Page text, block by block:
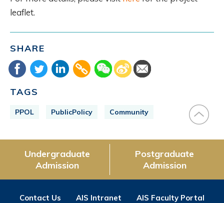
leaflet.
SHARE
TAGS
PPOL PublicPolicy Community
Undergraduate
Admission
Postgraduate
Admission
Contact Us AIS Intranet
AIS Faculty Portal